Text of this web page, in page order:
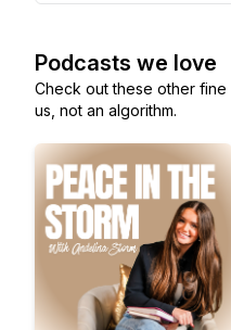
Podcasts we love
Check out these other
us, not an algorithm.